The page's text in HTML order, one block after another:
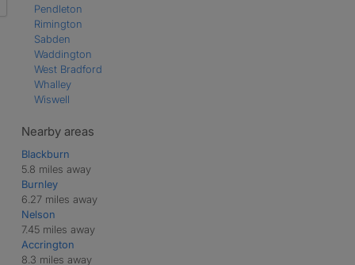
Pendleton
Rimington
Sabden
Waddington
West Bradford
Whalley
Wiswell
Nearby areas
Blackburn
5.8 miles away
Burnley
6.27 miles away
Nelson
7.45 miles away
Accrington
8.3 miles away